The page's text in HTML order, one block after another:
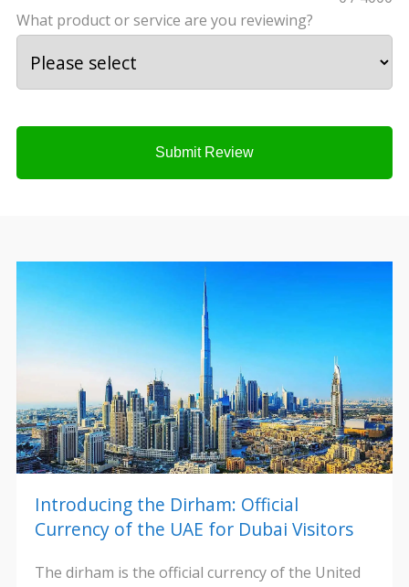
What product or service are you reviewing?
Introducing the Dirham: Official
Currency of the UAE for Dubai Visitors
The dirham is the official currency of the United